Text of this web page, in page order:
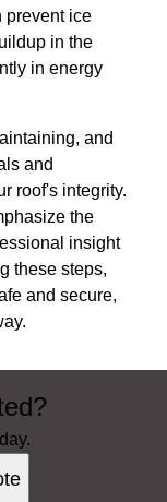
prevent ice
in the
in energy
and
and
roof's integrity.
the
insight
these steps,
and secure,